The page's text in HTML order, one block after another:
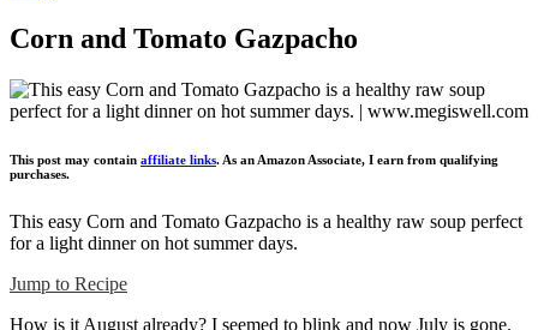
Corn and Tomato Gazpacho
This post may contain affiliate links. As an Amazon Associate, I earn from qualifying
purchases.
This easy Corn and Tomato Gazpacho is a healthy raw soup perfect
for a light dinner on hot summer days.
Jump to Recipe
How is it August already? I seemed to blink and now July is gone.